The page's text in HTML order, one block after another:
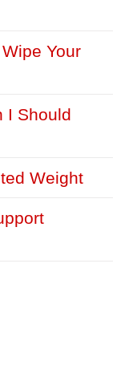
Your
I Should
Weight